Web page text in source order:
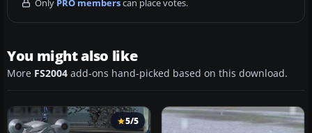
Only PRO memberscan place votes.
You might also like
More FS2004 add-ons hand-picked based on this download.
5/5